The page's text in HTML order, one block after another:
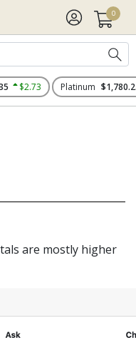
0
$2.73 Platinum
are mostly higher